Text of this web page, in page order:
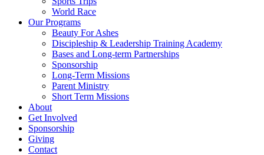
World Race
Our Programs
Beauty For Ashes
Discipleship & Leadership Training Academy
Bases and Long-term Partnerships
Sponsorship
Long-Term Missions
Parent Ministry
Short Term Missions
About
Get Involved
Sponsorship
Giving
Contact